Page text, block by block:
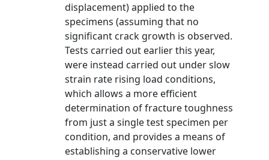
displacement) applied to the
specimens (assuming that no
significant crack growth is observed.
Tests carried out earlier this year,
were instead carried out under slow
strain rate rising load conditions,
which allows a more efficient
determination of fracture toughness
from just a single test specimen per
condition, and provides a means of
establishing a conservative lower